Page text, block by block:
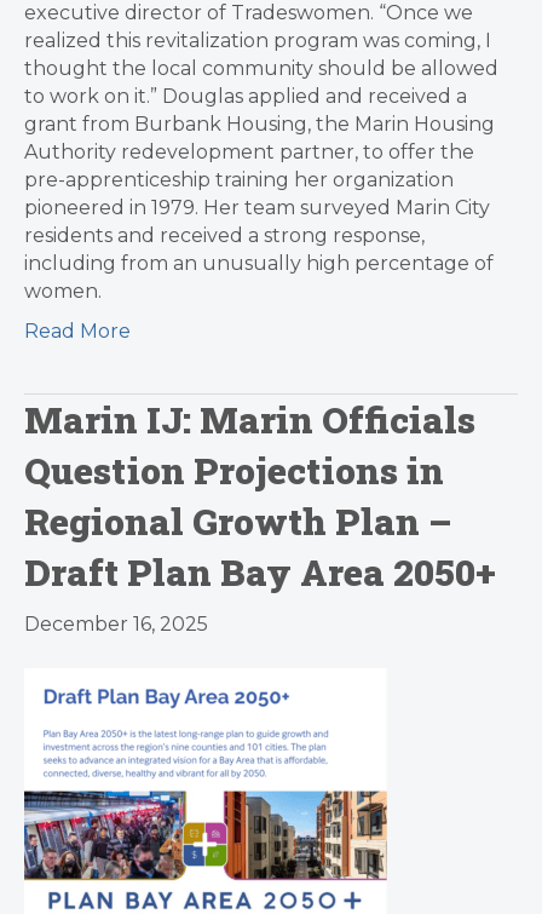
executive director of Tradeswomen. “Once we
realized this revitalization program was coming, I
thought the local community should be allowed
to work on it.” Douglas applied and received a
grant from Burbank Housing, the Marin Housing
Authority redevelopment partner, to offer the
pre-apprenticeship training her organization
pioneered in 1979. Her team surveyed Marin City
residents and received a strong response,
including from an unusually high percentage of
women.
Read More
Marin IJ: Marin Officials
Question Projections in
Regional Growth Plan –
Draft Plan Bay Area 2050+
December 16, 2025